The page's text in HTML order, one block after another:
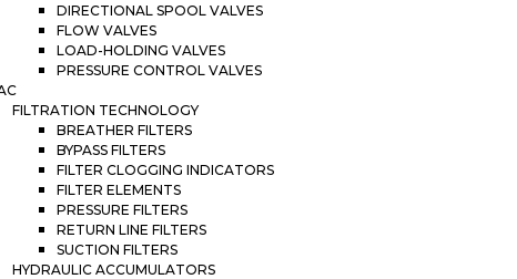
DIRECTIONAL SPOOL VALVES
FLOW VALVES
LOAD-HOLDING VALVES
PRESSURE CONTROL VALVES
FILTRATION TECHNOLOGY
BREATHER FILTERS
BYPASS FILTERS
FILTER CLOGGING INDICATORS
FILTER ELEMENTS
PRESSURE FILTERS
RETURN LINE FILTERS
SUCTION FILTERS
HYDRAULIC ACCUMULATORS